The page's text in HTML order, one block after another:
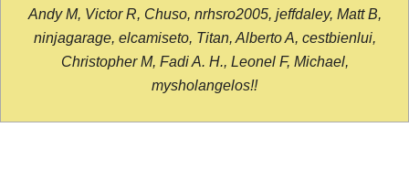
Andy M, Victor R, Chuso, nrhsro2005, jeffdaley, Matt B,
ninjagarage, elcamiseto, Titan, Alberto A, cestbienlui,
Christopher M, Fadi A. H., Leonel F, Michael,
mysholangelos!!